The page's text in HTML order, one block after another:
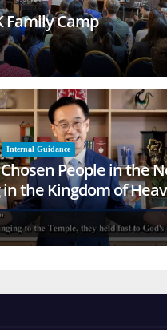
Family Camp
Internal Guidance
People in the
in the Kingdom of